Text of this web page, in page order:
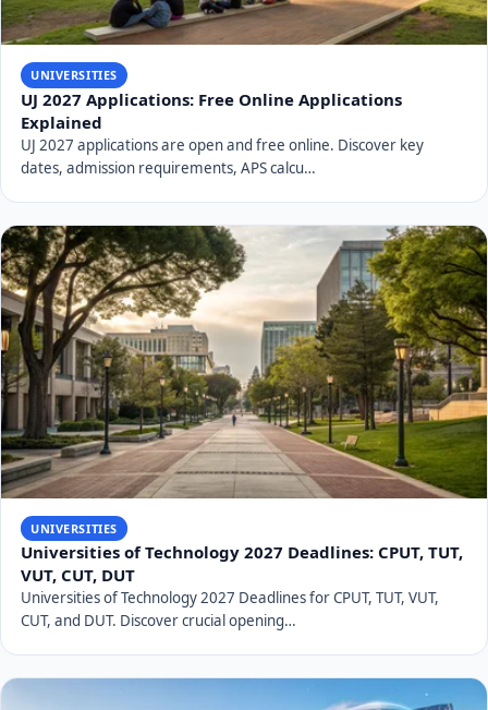
UNIVERSITIES
UJ 2027 Applications: Free Online Applications
Explained
UJ 2027 applications are open and free online. Discover key
dates, admission requirements, APS calcu…
UNIVERSITIES
Universities of Technology 2027 Deadlines: CPUT, TUT,
VUT, CUT, DUT
Universities of Technology 2027 Deadlines for CPUT, TUT, VUT,
CUT, and DUT. Discover crucial opening…